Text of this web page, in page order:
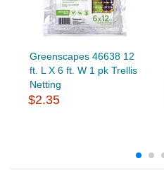
Greenscapes 46638 12
ft. L X 6 ft. W 1 pk Trellis
Netting
$2.35